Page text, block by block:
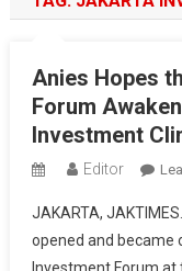
Anies Hopes
Forum
Investment
Editor
JAKARTA,
opened and became